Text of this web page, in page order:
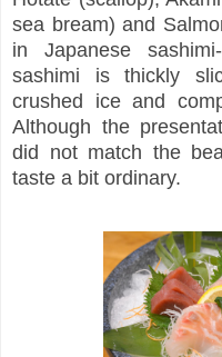
sea bream) and
in Japanese
sashimi is thickly
crushed ice and
Although the
did not match the
taste a bit ordinary.